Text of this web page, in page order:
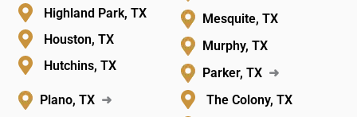
Highland Park, TX
Houston, TX
Hutchins, TX
Mesquite, TX
Murphy, TX
Parker, TX ➜
Plano, TX ➜
The Colony, TX